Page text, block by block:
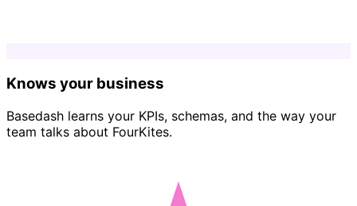
Knows your business
Basedash learns your KPIs, schemas, and the way your
team talks about FourKites.